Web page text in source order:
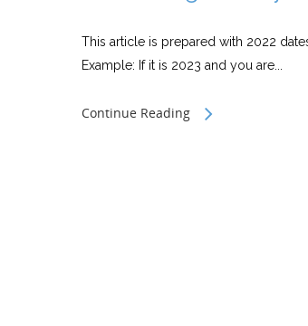
This article is prepared with 2022
Example: If it is 2023 and you are...
Continue Reading